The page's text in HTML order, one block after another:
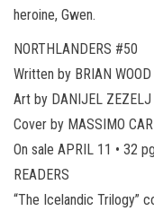
heroine, Gwen.
NORTHLANDERS #50
Written by BRIAN WOOD
Art by DANIJEL ZEZELJ
Cover by MASSIMO
On sale APRIL 11 • 32
READERS
“The Icelandic Trilogy”